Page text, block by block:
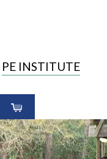
PE INSTITUTE